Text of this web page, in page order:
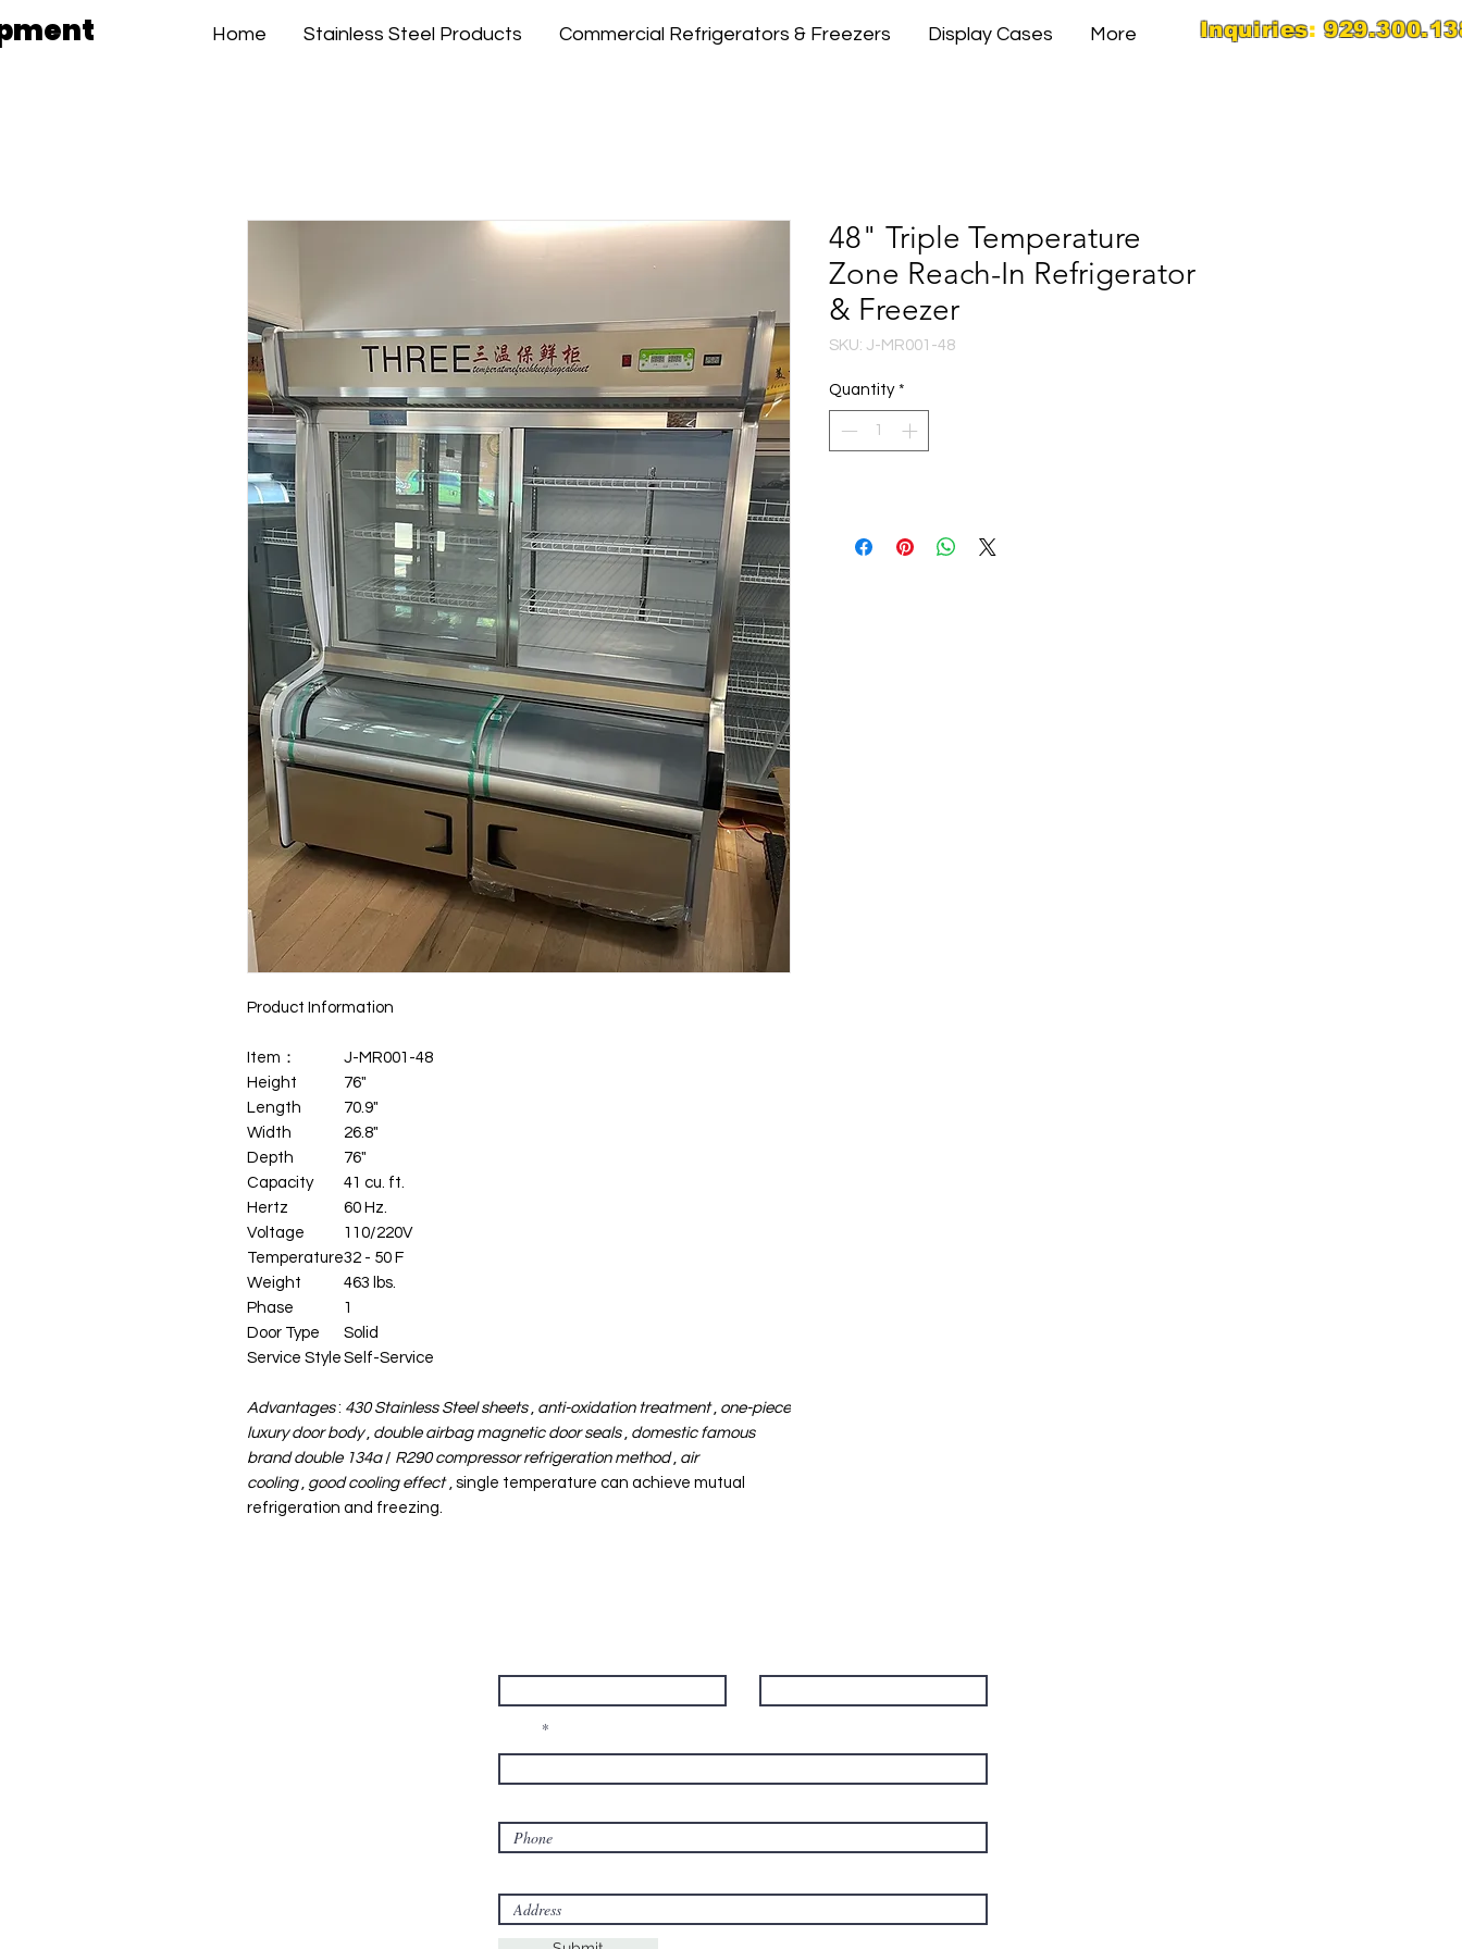
Home Stainless Steel Products Commercial Refrigerators & Freezers Display Cases More Inquiries:
Product Information
Item：
J-MR001-48
Height
76"
Length
70.9"
Width
26.8"
Depth
76"
Capacity
41 cu. ft.
Hertz
60 Hz.
Voltage
110/220V
Temperature32 - 50 F
Weight
463 lbs.
Phase
1
Door Type
Solid
Service Style Self-Service
Advantages: 430 Stainless Steel sheets, anti-oxidation treatment, one-piece
luxury door body, double airbag magnetic door seals, domestic famous
branddouble 134a/ R290 compressor refrigeration method, air
cooling, good cooling effect, single temperature can achieve mutual
refrigeration and freezing.
48" Triple Temperature
Zone Reach-In Refrigerator
& Freezer
SKU: J-MR001-48
Quantity *